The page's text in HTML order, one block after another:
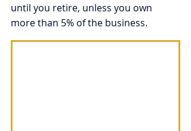
until you retire, unless you own
more than 5% of the business.